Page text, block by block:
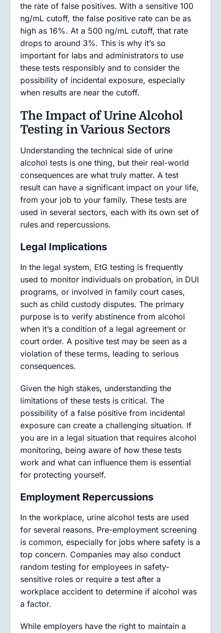
the rate of false positives. With a sensitive 100
ng/mL cutoff, the false positive rate can be as
high as 16%. At a 500 ng/mL cutoff, that rate
drops to around 3%. This is why it’s so
important for labs and administrators to use
these tests responsibly and to consider the
possibility of incidental exposure, especially
when results are near the cutoff.
The Impact of Urine Alcohol
Testing in Various Sectors
Understanding the technical side of urine
alcohol tests is one thing, but their real-world
consequences are what truly matter. A test
result can have a significant impact on your life,
from your job to your family. These tests are
used in several sectors, each with its own set of
rules and repercussions.
Legal Implications
In the legal system, EtG testing is frequently
used to monitor individuals on probation, in DUI
programs, or involved in family court cases,
such as child custody disputes. The primary
purpose is to verify abstinence from alcohol
when it’s a condition of a legal agreement or
court order. A positive test may be seen as a
violation of these terms, leading to serious
consequences.
Given the high stakes, understanding the
limitations of these tests is critical. The
possibility of a false positive from incidental
exposure can create a challenging situation. If
you are in a legal situation that requires alcohol
monitoring, being aware of how these tests
work and what can influence them is essential
for protecting yourself.
Employment Repercussions
In the workplace, urine alcohol tests are used
for several reasons. Pre-employment screening
is common, especially for jobs where safety is a
top concern. Companies may also conduct
random testing for employees in safety-
sensitive roles or require a test after a
workplace accident to determine if alcohol was
a factor.
While employers have the right to maintain a